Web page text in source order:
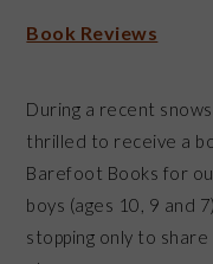
Book Reviews
During a recent
thrilled to receive a
Barefoot Books for
boys (ages 10, 9 and
stopping only to